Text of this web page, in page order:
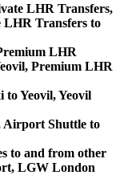
LHR Transfers,
LHR Transfers to
LHR
Premium LHR
Yeovil, Yeovil
Airport Shuttle to
to and from other
LGW London